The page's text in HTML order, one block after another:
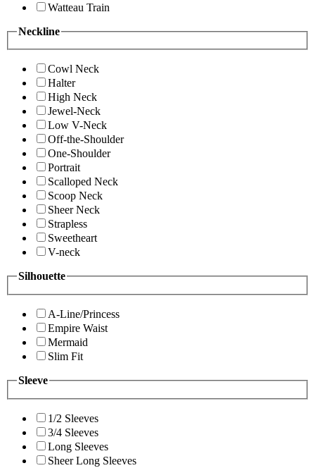
Watteau Train
Neckline
Cowl Neck
Halter
High Neck
Jewel-Neck
Low V-Neck
Off-the-Shoulder
One-Shoulder
Portrait
Scalloped Neck
Scoop Neck
Sheer Neck
Strapless
Sweetheart
V-neck
Silhouette
A-Line/Princess
Empire Waist
Mermaid
Slim Fit
Sleeve
1/2 Sleeves
3/4 Sleeves
Long Sleeves
Sheer Long Sleeves